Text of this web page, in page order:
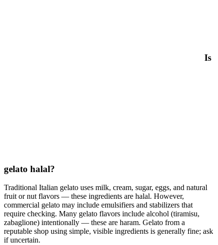
Is
gelato halal?
Traditional Italian gelato uses milk, cream, sugar, eggs, and natural
fruit or nut flavors — these ingredients are halal. However,
commercial gelato may include emulsifiers and stabilizers that
require checking. Many gelato flavors include alcohol (tiramisu,
zabaglione) intentionally — these are haram. Gelato from a
reputable shop using simple, visible ingredients is generally fine; ask
if uncertain.